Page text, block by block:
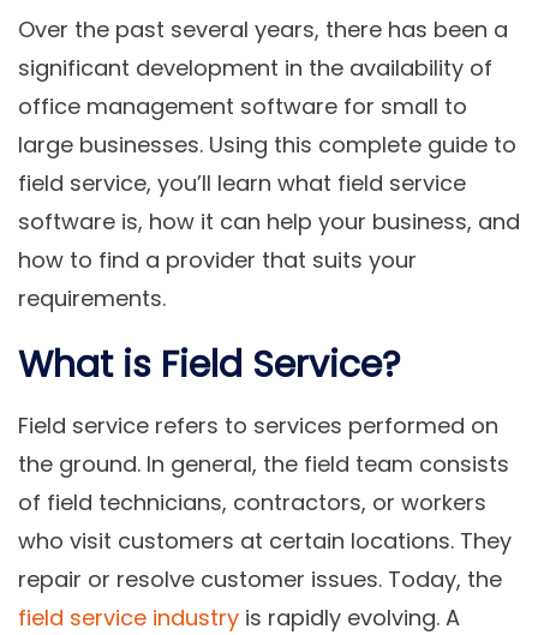
Over the past several years, there has been a
significant development in the availability of
office management software for small to
large businesses. Using this complete guide to
field service, you’ll learn what field service
software is, how it can help your business, and
how to find a provider that suits your
requirements.
What is Field Service?
Field service refers to services performed on
the ground. In general, the field team consists
of field technicians, contractors, or workers
who visit customers at certain locations. They
repair or resolve customer issues. Today, the
field service industry is rapidly evolving. A